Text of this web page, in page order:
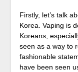
Firstly, let’s talk
Korea. Vaping is
Koreans,
seen as a way to
fashionable
have been seen